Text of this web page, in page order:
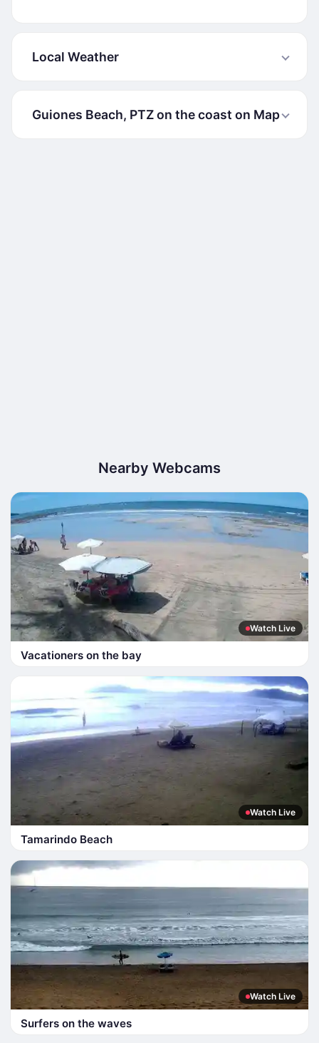
Local Weather
Guiones Beach, PTZ on the coast on Map
Nearby Webcams
Watch Live
Vacationers on the bay
Watch Live
Tamarindo Beach
Watch Live
Surfers on the waves